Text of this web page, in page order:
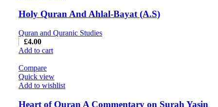
Holy Quran And Ahlal-Bayat (A.S)
Quran and Quranic Studies
£4.00
Add to cart
Compare
Quick view
Add to wishlist
Heart of Quran A Commentary on Surah Yasin